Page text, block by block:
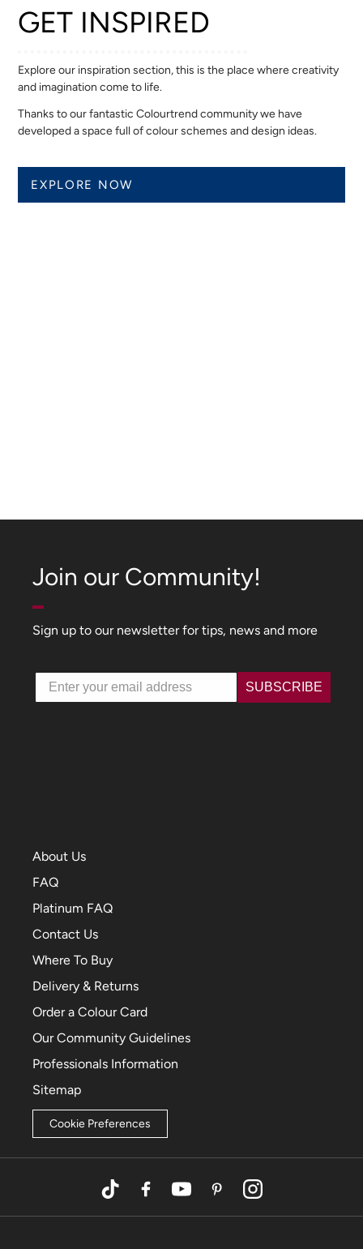
GET INSPIRED
Explore our inspiration section, this is the place where creativity
and imagination come to life.
Thanks to our fantastic Colourtrend community we have
developed a space full of colour schemes and design ideas.
EXPLORE NOW
About Us
FAQ
Platinum FAQ
Contact Us
Where To Buy
Delivery & Returns
Order a Colour Card
Our Community Guidelines
Professionals Information
Sitemap
Cookie Preferences
TikTokFacebookYouTubePinterestInstagram
Join our Community!
Sign up to our newsletter for tips, news and more
Email SUBSCRIBE